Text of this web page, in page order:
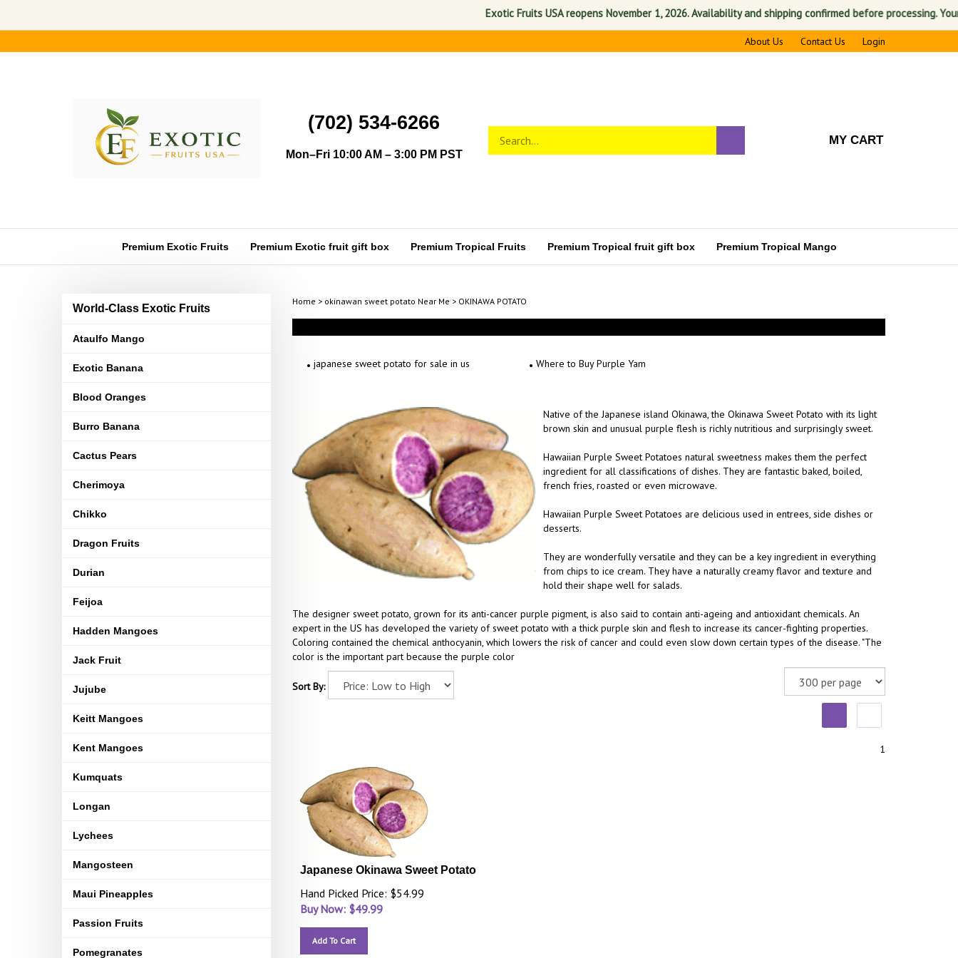
Exotic Fruits USA reopens November 1, 2026. Availability and shipping confirmed before processing.
to
About Us Contact Us Login
(702) 534-6266
Mon–Fri 10:00 AM – 3:00 PM PST
store
search
MY CART
Premium Exotic Fruits Premium Exotic fruit gift box Premium Tropical Fruits Premium Tropical fruit gift box Premium Tropical Mango
World-Class Exotic Fruits
Ataulfo Mango
Exotic Banana
Blood Oranges
Burro Banana
Cactus Pears
Cherimoya
Chikko
Dragon Fruits
Durian
Feijoa
Hadden Mangoes
Jack Fruit
Jujube
Keitt Mangoes
Kent Mangoes
Kumquats
Longan
Lychees
Mangosteen
Maui Pineapples
Passion Fruits
Pomegranates
Home > okinawan sweet potato Near Me > OKINAWA POTATO
japanese sweet potato for sale in us Where to Buy Purple Yam
Native of the Japanese island Okinawa, the Okinawa Sweet Potato with its light
brown skin and unusual purple flesh is richly nutritious and surprisingly sweet.
Hawaiian Purple Sweet Potatoes natural sweetness makes them the perfect
ingredient for all classifications of dishes. They are fantastic baked, boiled,
french fries, roasted or even microwave.
Hawaiian Purple Sweet Potatoes are delicious used in entrees, side dishes or
desserts.
They are wonderfully versatile and they can be a key ingredient in everything
from chips to ice cream. They have a naturally creamy flavor and texture and
hold their shape well for salads.
The designer sweet potato, grown for its anti-cancer purple pigment, is also said to contain anti-ageing and antioxidant chemicals. An
expert in the US has developed the variety of sweet potato with a thick purple skin and flesh to increase its cancer-fighting properties.
Coloring contained the chemical anthocyanin, which lowers the risk of cancer and could even slow down certain types of the disease. "The
color is the important part because the purple color
Sort By:
1
Japanese Okinawa Sweet Potato
Hand Picked Price: $54.99
Buy Now: $49.99
Add To Cart